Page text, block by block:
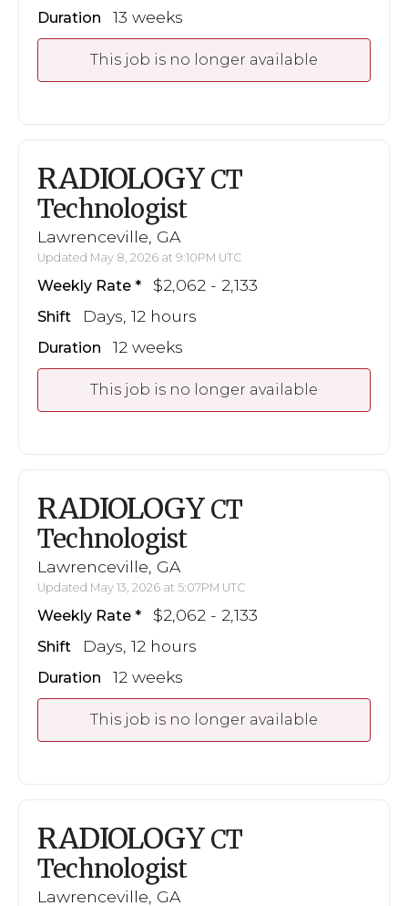
Duration 13 weeks
This job is no longer available
RADIOLOGY CT
Technologist
Lawrenceville, GA
Updated May 8, 2026 at 9:10PM UTC
Weekly Rate $2,062 - 2,133
Shift Days, 12 hours
Duration 12 weeks
This job is no longer available
RADIOLOGY CT
Technologist
Lawrenceville, GA
Updated May 13, 2026 at 5:07PM UTC
Weekly Rate $2,062 - 2,133
Shift Days, 12 hours
Duration 12 weeks
This job is no longer available
RADIOLOGY CT
Technologist
Lawrenceville, GA